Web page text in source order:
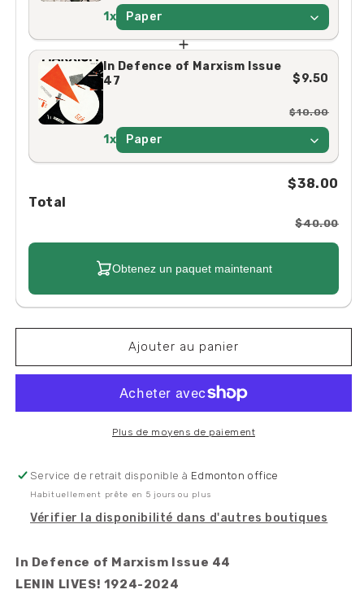
1x Paper
In Defence of Marxism Issue
47
$9.50
$10.00
1x Paper
Total
$38.00
$40.00
Obtenez un paquet maintenant
Ajouter au panier
Plus de moyens de paiement
Service de retrait disponible à Edmonton office
Habituellement prête en 5 jours ou plus
Vérifier la disponibilité dans d'autres boutiques
In Defence of Marxism Issue 44
LENIN LIVES! 1924-2024